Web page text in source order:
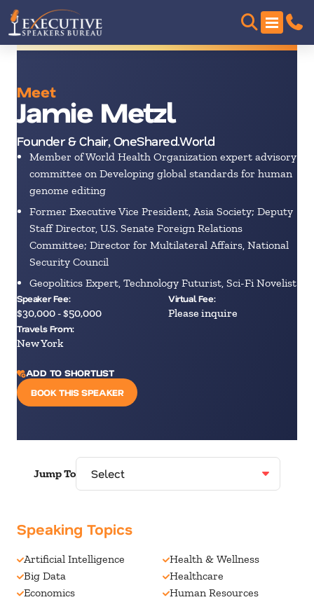
Meet
Jamie Metzl
Founder & Chair, OneShared.World
Member of World Health Organization expert advisory
committee on Developing global standards for human
genome editing
Former Executive Vice President, Asia Society; Deputy
Staff Director, U.S. Senate Foreign Relations
Committee; Director for Multilateral Affairs, National
Security Council
Geopolitics Expert, Technology Futurist, Sci-Fi Novelist
Speaker Fee:
$30,000 - $50,000
Virtual Fee:
Please inquire
Travels From:
New York
ADD TO SHORTLIST
BOOK THIS SPEAKER
Jump To
Speaking Topics
Artificial Intelligence
Big Data
Economics
Health & Wellness
Healthcare
Human Resources